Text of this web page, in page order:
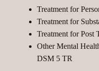
Treatment for
Treatment for
Treatment for Post
Other Mental
DSM 5 TR